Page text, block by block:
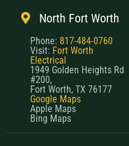
North Fort Worth
Phone: 817-484-0760
Visit: Fort Worth
Electrical
1949 Golden Heights Rd
#200,
Fort Worth, TX 76177
Google Maps
Apple Maps
Bing Maps